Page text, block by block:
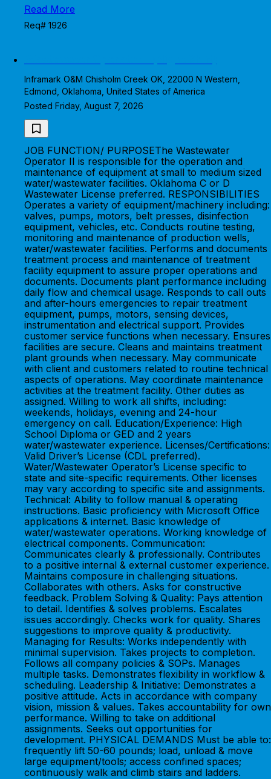
Read More
Req# 1926
Inframark O&M Chisholm Creek OK, 22000 N Western,
Edmond, Oklahoma, United States of America
Posted Friday, August 7, 2026
JOB FUNCTION/ PURPOSEThe Wastewater
Operator II is responsible for the operation and
maintenance of equipment at small to medium sized
water/wastewater facilities. Oklahoma C or D
Wastewater License preferred. RESPONSIBILITIES
Operates a variety of equipment/machinery including:
valves, pumps, motors, belt presses, disinfection
equipment, vehicles, etc. Conducts routine testing,
monitoring and maintenance of production wells,
water/wastewater facilities. Performs and documents
treatment process and maintenance of treatment
facility equipment to assure proper operations and
documents. Documents plant performance including
daily flow and chemical usage. Responds to call outs
and after-hours emergencies to repair treatment
equipment, pumps, motors, sensing devices,
instrumentation and electrical support. Provides
customer service functions when necessary. Ensures
facilities are secure. Cleans and maintains treatment
plant grounds when necessary. May communicate
with client and customers related to routine technical
aspects of operations. May coordinate maintenance
activities at the treatment facility. Other duties as
assigned. Willing to work all shifts, including:
weekends, holidays, evening and 24-hour
emergency on call. Education/Experience: High
School Diploma or GED and 2 years
water/wastewater experience. Licenses/Certifications:
Valid Driver’s License (CDL preferred).
Water/Wastewater Operator’s License specific to
state and site-specific requirements. Other licenses
may vary according to specific site and assignments.
Technical: Ability to follow manual & operating
instructions. Basic proficiency with Microsoft Office
applications & internet. Basic knowledge of
water/wastewater operations. Working knowledge of
electrical components. Communication:
Communicates clearly & professionally. Contributes
to a positive internal & external customer experience.
Maintains composure in challenging situations.
Collaborates with others. Asks for constructive
feedback. Problem Solving & Quality: Pays attention
to detail. Identifies & solves problems. Escalates
issues accordingly. Checks work for quality. Shares
suggestions to improve quality & productivity.
Managing for Results: Works independently with
minimal supervision. Takes projects to completion.
Follows all company policies & SOPs. Manages
multiple tasks. Demonstrates flexibility in workflow &
scheduling. Leadership & Initiative: Demonstrates a
positive attitude. Acts in accordance with company
vision, mission & values. Takes accountability for own
performance. Willing to take on additional
assignments. Seeks out opportunities for
development. PHYSICAL DEMANDS Must be able to:
frequently lift 50-60 pounds; load, unload & move
large equipment/tools; access confined spaces;
continuously walk and climb stairs and ladders.